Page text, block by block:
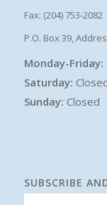
Fax: (204) 753-2082
P.O. Box 39,
Monday-Friday:
Saturday:
Sunday: Closed
SUBSCRIBE